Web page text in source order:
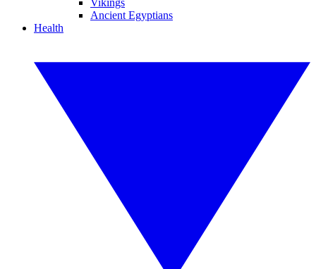
Vikings
Ancient Egyptians
Health